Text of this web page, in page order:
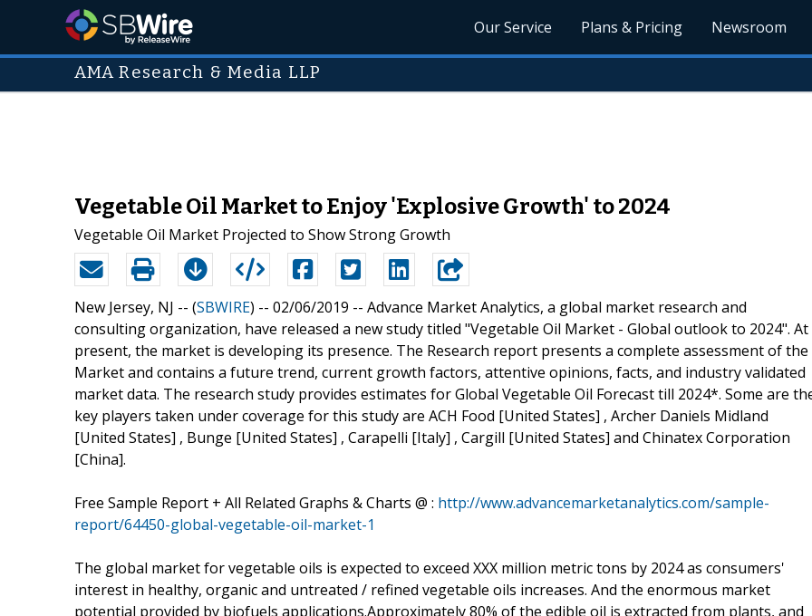
Our Service Plans & Pricing Newsroom
AMA Research & Media LLP
Vegetable Oil Market to Enjoy 'Explosive Growth' to 2024
Vegetable Oil Market Projected to Show Strong Growth
New Jersey, NJ -- (SBWIRE) -- 02/06/2019 -- Advance Market Analytics, a global market research and
consulting organization, have released a new study titled "Vegetable Oil Market - Global outlook to 2024". At
present, the market is developing its presence. The Research report presents a complete assessment of the
Market and contains a future trend, current growth factors, attentive opinions, facts, and industry validated
market data. The research study provides estimates for Global Vegetable Oil Forecast till 2024*. Some are
key players taken under coverage for this study are ACH Food [United States] , Archer Daniels Midland
[United States] , Bunge [United States] , Carapelli [Italy] , Cargill [United States] and Chinatex Corporation
[China].
Free Sample Report + All Related Graphs & Charts @ : http://www.advancemarketanalytics.com/sample-
report/64450-global-vegetable-oil-market-1
The global market for vegetable oils is expected to exceed XXX million metric tons by 2024 as consumers'
interest in healthy, organic and untreated / refined vegetable oils increases. And the enormous market
potential provided by biofuels applications.Approximately 80% of the edible oil is extracted from plants, and